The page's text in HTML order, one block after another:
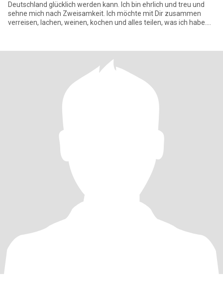
Deutschland glücklich werden kann. Ich bin ehrlich und treu und
sehne mich nach Zweisamkeit. Ich möchte mit Dir zusammen
verreisen, lachen, weinen, kochen und alles teilen, was ich habe.